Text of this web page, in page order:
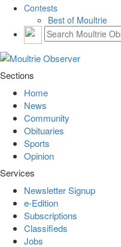
Contests
Best of Moultrie
Sections
Home
News
Community
Obituaries
Sports
Opinion
Services
Newsletter Signup
e-Edition
Subscriptions
Classifieds
Jobs